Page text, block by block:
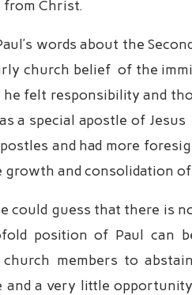
from Christ.
words about the
church belief of the
felt responsibility and
a special apostle of
and had more
growth and consolidation
could guess that there is
position of Paul can
members to
and a very little